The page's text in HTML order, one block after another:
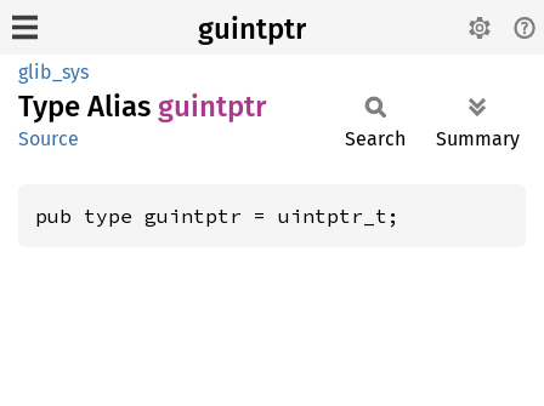
guintptr
glib_sys
Type Alias guintptr
Source Search Summary
pub type guintptr = uintptr_t;